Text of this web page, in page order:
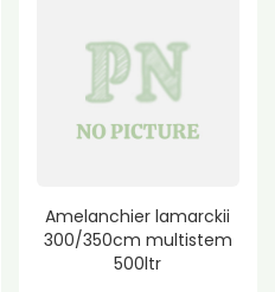
Amelanchier lamarckii
300/350cm multistem
500ltr